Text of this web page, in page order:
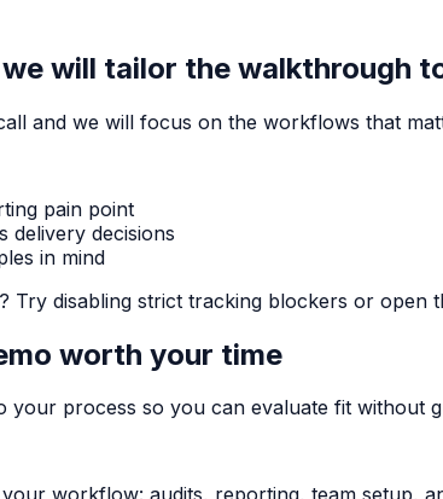
will tailor the walkthrough
and we will focus on the workflows that
pain point
delivery decisions
in mind
Try disabling strict tracking blockers or open
worth your time
your process so you can evaluate fit without